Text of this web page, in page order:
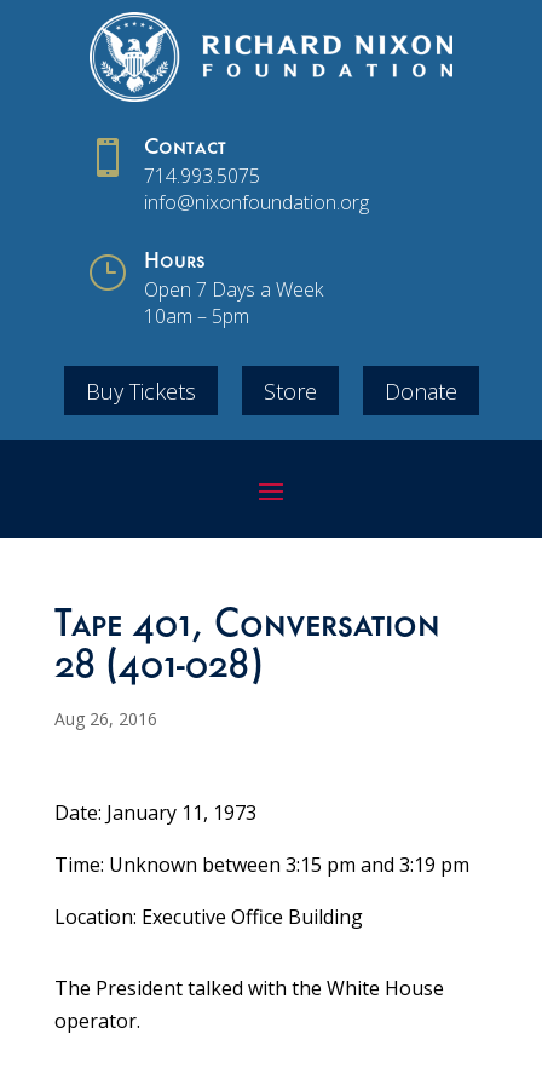
 Contact
714.993.5075
info@nixonfoundation.org
} Hours
Open 7 Days a Week
10am – 5pm
Buy Tickets Store Donate
Tape 401, Conversation
28 (401-028)
Aug 26, 2016
Date: January 11, 1973
Time: Unknown between 3:15 pm and 3:19 pm
Location: Executive Office Building
The President talked with the White House
operator.